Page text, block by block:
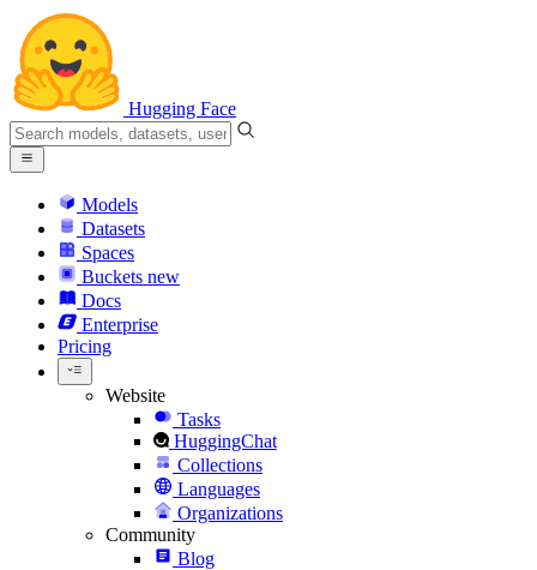
Hugging Face
Models
Datasets
Spaces
Buckets new
Docs
Enterprise
Pricing
Website
Tasks
HuggingChat
Collections
Languages
Organizations
Community
Blog